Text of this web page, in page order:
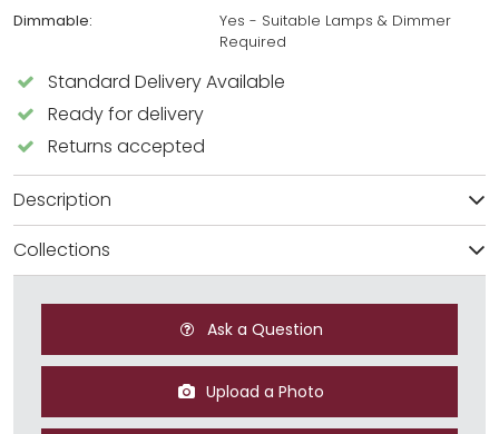
Dimmable:
Yes - Suitable Lamps & Dimmer
Required
Standard Delivery Available
Ready for delivery
Returns accepted
Description
Collections
Ask a Question
Upload a Photo